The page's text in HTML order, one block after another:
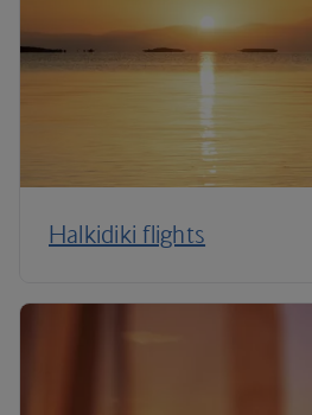
Halkidiki flights